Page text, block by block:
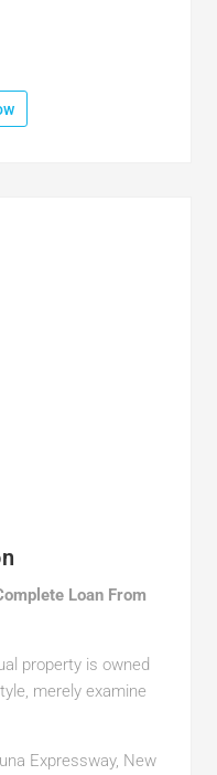
Loan From
property is owned
merely examine
Expressway, New